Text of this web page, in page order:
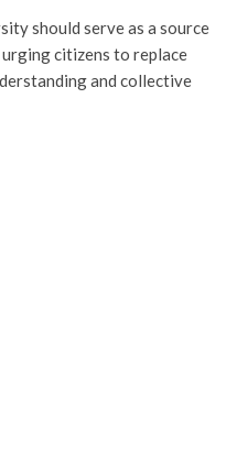
should serve as a source
citizens to replace
and collective